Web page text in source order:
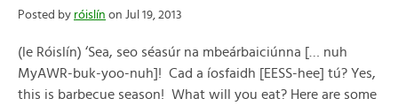
Posted by róislín on Jul 19, 2013
(le Róislín) ‘Sea, seo séasúr na mbeárbaiciúnna [… nuh
MyAWR-buk-yoo-nuh]! Cad a íosfaidh [EESS-hee] tú? Yes,
this is barbecue season! What will you eat? Here are some